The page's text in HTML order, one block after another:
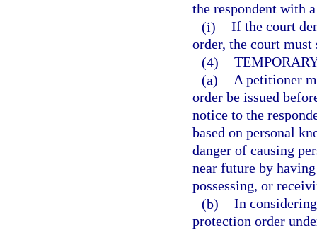
the respondent with
(i) If the court
order, the court
(4)
(a) A petitioner
order be issued
notice to the
based on personal
danger of causing
near future by
possessing, or
(b) In
protection order